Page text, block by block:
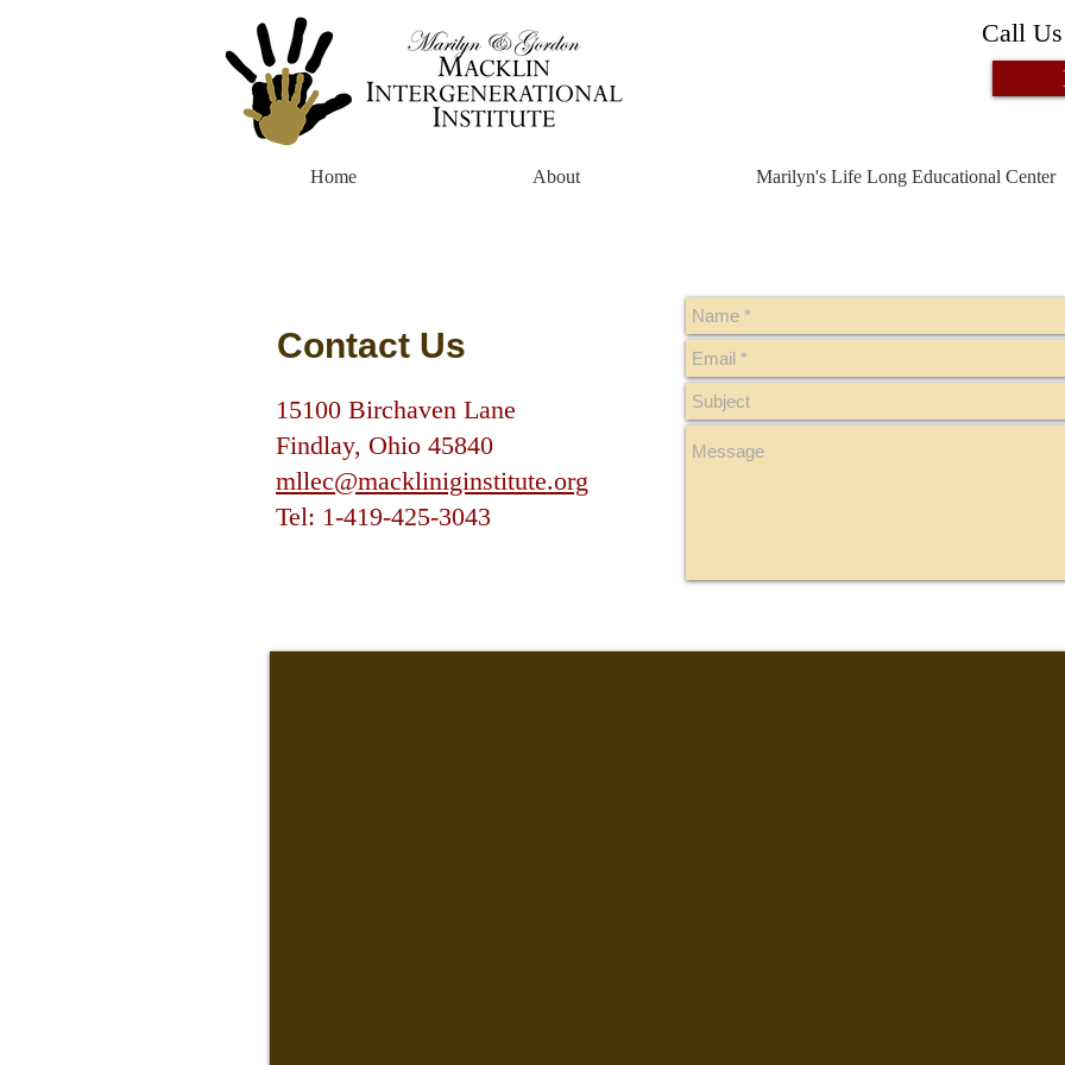
Home About Marilyn's Life Long Educational Center
Call
Contact Us
15100 Birchaven Lane
Findlay, Ohio 45840
mllec@mackliniginstitute.org
Tel: 1-419-425-3043